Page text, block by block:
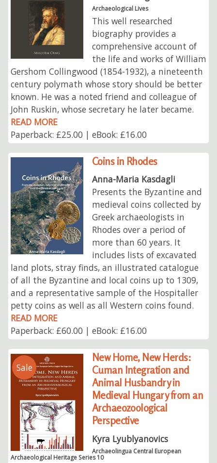
Archaeological Lives
This well researched
biography provides a
comprehensive account of
the life and works of William
Gershom Collingwood (1854-1932), a nineteenth
century polymath whose story should be better
known. He was a noted friend and colleague of
John Ruskin, whose secretary he later became.
READ MORE
Paperback: £25.00 | eBook: £16.00
Coins in Rhodes
Anna-Maria Kasdagli
Presents the Byzantine and
medieval coins collected by
Greek archaeologists in
Rhodes over a period of
more than 60 years. It
includes lists of excavated
land plots, stray finds, an illustrated catalogue
of all the Byzantine and local coins up to 1309,
and a representative sample of the Hospitaller
petty coins as well as all Western coins found.
READ MORE
Paperback: £60.00 | eBook: £16.00
Sale
New Home, New Herds:
Cuman Integration and
Animal Husbandry in
Medieval Hungary from an
Archaeozoological
Perspective
Kyra Lyublyanovics
Archaeolingua Central European
Archaeological Heritage Series 10